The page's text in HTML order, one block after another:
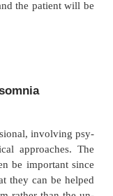
the short-term
was better
insomnia
psychiatrist and